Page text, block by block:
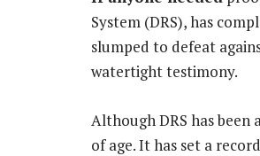
System (DRS), has
slumped to defeat
watertight testimony.
Although DRS has been
of age. It has set a